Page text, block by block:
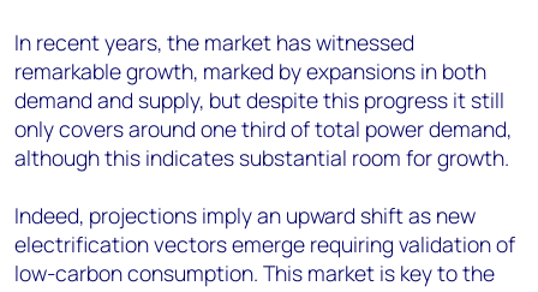
In recent years, the market has witnessed
remarkable growth, marked by expansions in both
demand and supply, but despite this progress it still
only covers around one third of total power demand,
although this indicates substantial room for growth.
Indeed, projections imply an upward shift as new
electrification vectors emerge requiring validation of
low-carbon consumption. This market is key to the